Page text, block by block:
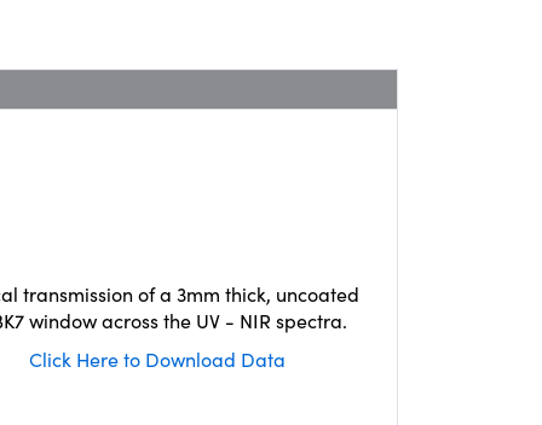
transmission of a 3mm thick, uncoated
window across the UV - NIR spectra.
Click Here to Download Data